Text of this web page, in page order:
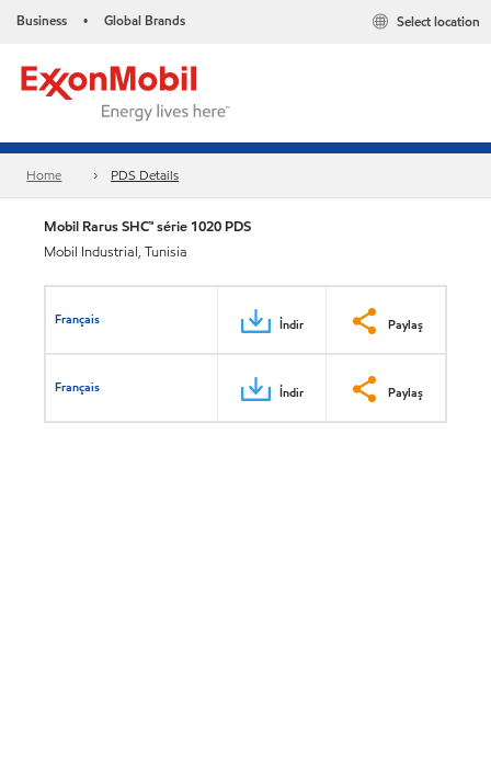
Business • Global Brands Select location
Home PDS Details
Mobil Rarus SHC™ série 1020 PDS
Mobil Industrial, Tunisia
Français İndir Paylaş
Français İndir Paylaş